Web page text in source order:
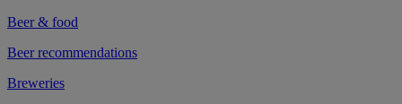
Beer & food
Beer recommendations
Breweries